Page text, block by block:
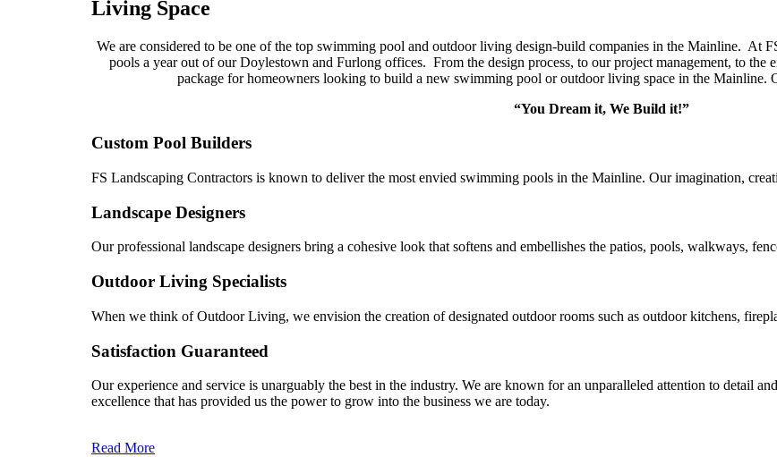
Living Space
We are considered to be one of the top swimming pool and outdoor living design-build companies in the Mainline. At
pools a year out of our Doylestown and Furlong offices. From the design process, to our project management, to the
package for homeowners looking to build a new swimming pool or outdoor living space in the Mainline.
“You Dream it, We Build it!”
Custom Pool Builders
FS Landscaping Contractors is known to deliver the most envied swimming pools in the Mainline. Our imagination,
Landscape Designers
Our professional landscape designers bring a cohesive look that softens and embellishes the patios, pools, walkways,
Outdoor Living Specialists
When we think of Outdoor Living, we envision the creation of designated outdoor rooms such as outdoor kitchens,
Satisfaction Guaranteed
Our experience and service is unarguably the best in the industry. We are known for an unparalleled attention to detail
excellence that has provided us the power to grow into the business we are today.
Read More